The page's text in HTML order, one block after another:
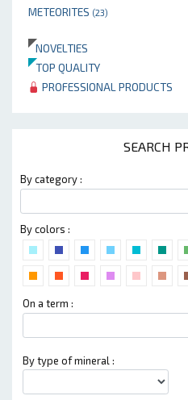
METEORITES (23)
NOVELTIES
TOP QUALITY
PROFESSIONAL PRODUCTS
SEARCH
By category :
By colors :
On a term :
By type of mineral :